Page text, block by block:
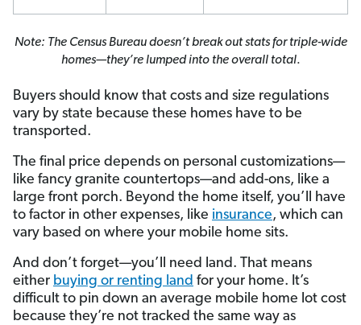
Note: The Census Bureau doesn’t break out stats for triple-wide
homes—they’re lumped into the overall total.
Buyers should know that costs and size regulations
vary by state because these homes have to be
transported.
The final price depends on personal customizations—
like fancy granite countertops—and add-ons, like a
large front porch. Beyond the home itself, you’ll have
to factor in other expenses, like insurance, which can
vary based on where your mobile home sits.
And don’t forget—you’ll need land. That means
either buying or renting land for your home. It’s
difficult to pin down an average mobile home lot cost
because they’re not tracked the same way as